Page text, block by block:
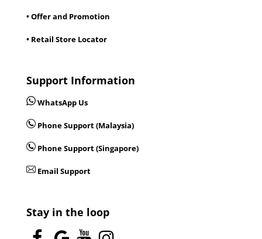
• Offer and Promotion
• Retail Store Locator
Support Information
WhatsApp Us
Phone Support (Malaysia)
Phone Support (Singapore)
Email Support
Stay in the loop